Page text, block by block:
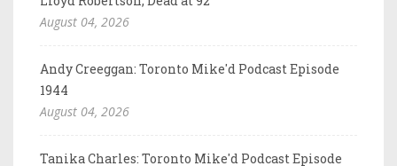
August 04, 2026
Andy Creeggan: Toronto Mike'd Podcast Episode
1944
August 04, 2026
Tanika Charles: Toronto Mike'd Podcast Episode